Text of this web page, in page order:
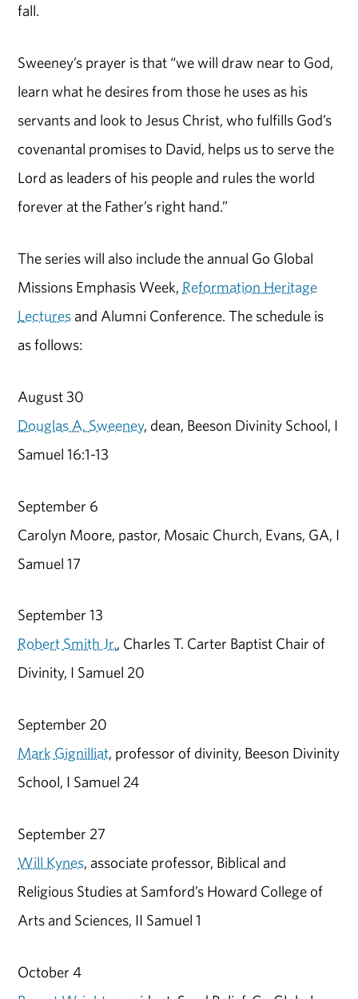
fall.
Sweeney’s prayer is that “we will draw near to God,
learn what he desires from those he uses as his
servants and look to Jesus Christ, who fulfills God’s
covenantal promises to David, helps us to serve the
Lord as leaders of his people and rules the world
forever at the Father’s right hand.”
The series will also include the annual Go Global
Missions Emphasis Week, Reformation Heritage
Lectures and Alumni Conference. The schedule is
as follows:
August 30
Douglas A. Sweeney, dean, Beeson Divinity School, I
Samuel 16:1-13
September 6
Carolyn Moore, pastor, Mosaic Church, Evans, GA, I
Samuel 17
September 13
Robert Smith Jr., Charles T. Carter Baptist Chair of
Divinity, I Samuel 20
September 20
Mark Gignilliat, professor of divinity, Beeson Divinity
School, I Samuel 24
September 27
Will Kynes, associate professor, Biblical and
Religious Studies at Samford’s Howard College of
Arts and Sciences, II Samuel 1
October 4